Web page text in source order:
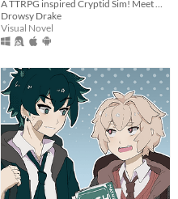
A TTRPG inspired Cryptid Sim! Meet Monsters, crush on cryptids.
Drowsy Drake
Visual Novel